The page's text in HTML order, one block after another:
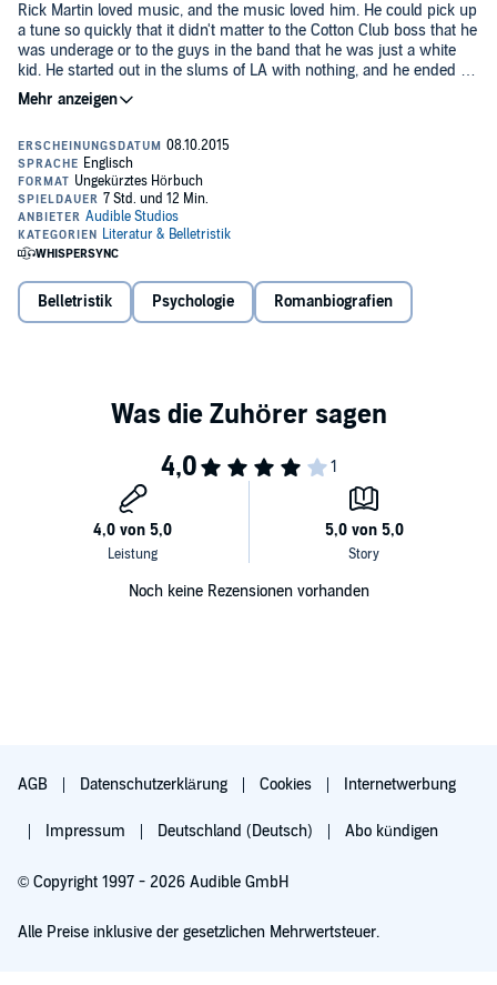
Rick Martin loved music, and the music loved him. He could pick up
a tune so quickly that it didn't matter to the Cotton Club boss that he
was underage or to the guys in the band that he was just a white
kid. He started out in the slums of LA with nothing, and he ended up
on top of the game in the speakeasies and nightclubs of New York.
But while talent and drive are all you need to make it in music, they
first jazz novel, and it pulses with the music that defined an era.
Baker took her inspiration from the artistry - though not the life - of
legendary horn player Bix Beiderbecke, and the novel went on to be
adapted into a successful movie starring Kirk Douglas, Lauren
Bacall, and Doris Day.
©1938 Dorothy Baker. Afterword 2012 by Gary Giddins (P)2014
Audible Inc.
Belletristik Psychologie Romanbiografien
Noch keine Rezensionen vorhanden
AGB Datenschutzerklärung Cookies Internetwerbung
Impressum Deutschland (Deutsch) Abo kündigen
© Copyright 1997 - 2026 Audible GmbH
Alle Preise inklusive der gesetzlichen Mehrwertsteuer.